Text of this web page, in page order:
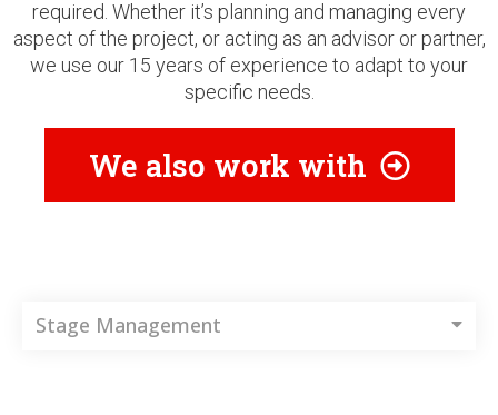
required. Whether it’s planning and managing every
aspect of the project, or acting as an advisor or partner,
we use our 15 years of experience to adapt to your
specific needs.
We also work with
Stage Management